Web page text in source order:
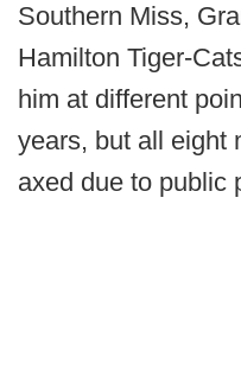
Southern Miss,
Hamilton Tiger-
him at different
years, but all eight
axed due to public